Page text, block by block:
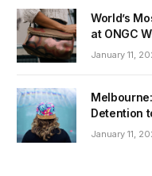
World’s
at ONGC
January 11,
Detention
January 11,